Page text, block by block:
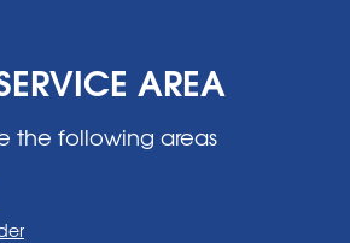
AREA
the following areas